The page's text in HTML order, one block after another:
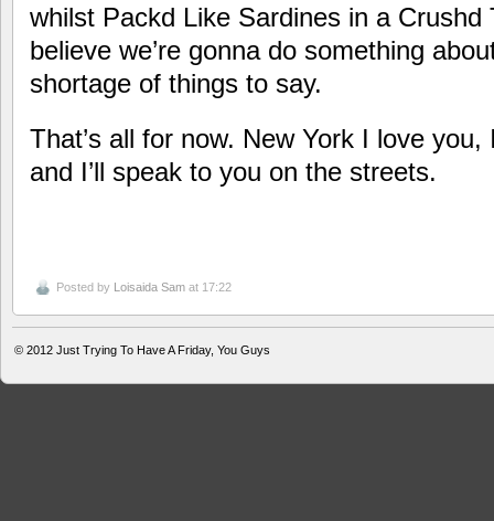
whilst Packd Like Sardines in a
believe we’re gonna do something
shortage of things to say.
That’s all for now. New York I love you,
and I’ll speak to you on the streets.
Posted by Loisaida Sam at 17:22
© 2012 Just Trying To Have A Friday, You Guys